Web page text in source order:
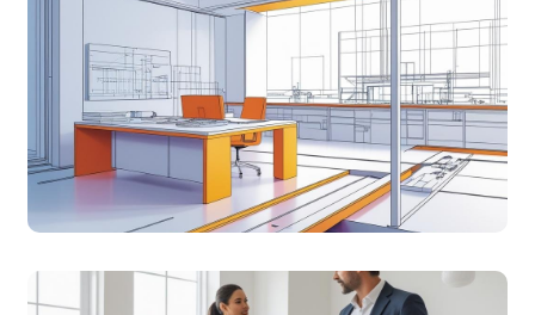
TURNKEY
Seamless design-to-delivery solutions with full
creative control.